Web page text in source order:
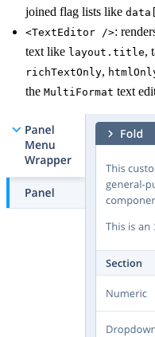
joined flag lists like
<TextEditor />:
text like layout.title,
richTextOnly,
the MultiFormat text